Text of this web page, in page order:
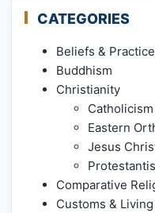
CATEGORIES
Beliefs &
Buddhism
Christianity
Catholicism
Eastern
Jesus
Comparative
Customs &